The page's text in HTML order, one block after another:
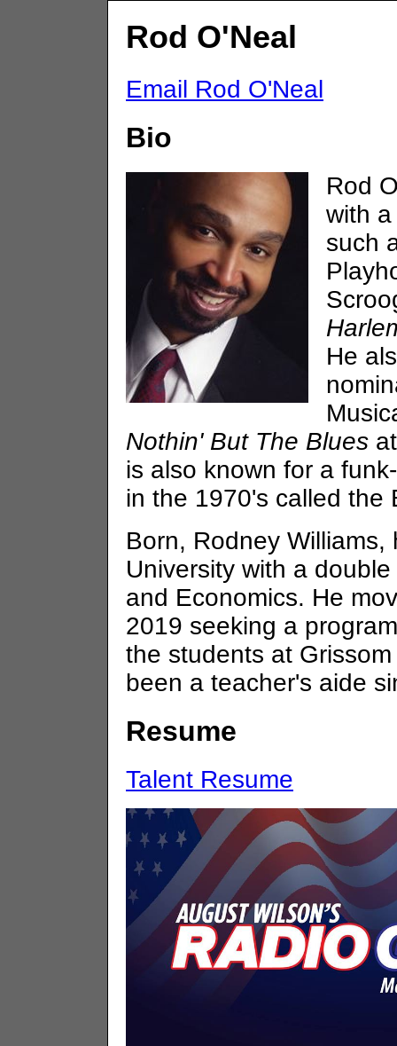
Rod O'Neal
Email Rod O'Neal
Bio
Rod
with
such
He
Nothin' But The Blues
is also known for a
in the 1970's called the
Born, Rodney
University with a
and Economics. He
2019 seeking a
the students at
been a teacher's aide
Resume
Talent Resume